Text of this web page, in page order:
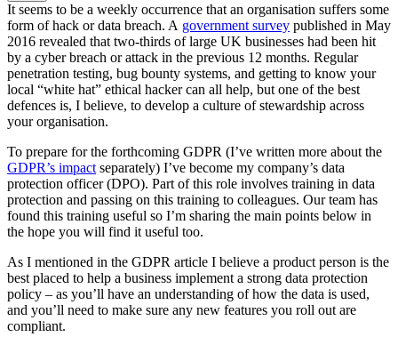
It seems to be a weekly occurrence that an organisation suffers some
form of hack or data breach. A government survey published in May
2016 revealed that two-thirds of large UK businesses had been hit
by a cyber breach or attack in the previous 12 months. Regular
penetration testing, bug bounty systems, and getting to know your
local “white hat” ethical hacker can all help, but one of the best
defences is, I believe, to develop a culture of stewardship across
your organisation.
To prepare for the forthcoming GDPR (I’ve written more about the
GDPR’s impact separately) I’ve become my company’s data
protection officer (DPO). Part of this role involves training in data
protection and passing on this training to colleagues. Our team has
found this training useful so I’m sharing the main points below in
the hope you will find it useful too.
As I mentioned in the GDPR article I believe a product person is the
best placed to help a business implement a strong data protection
policy – as you’ll have an understanding of how the data is used,
and you’ll need to make sure any new features you roll out are
compliant.